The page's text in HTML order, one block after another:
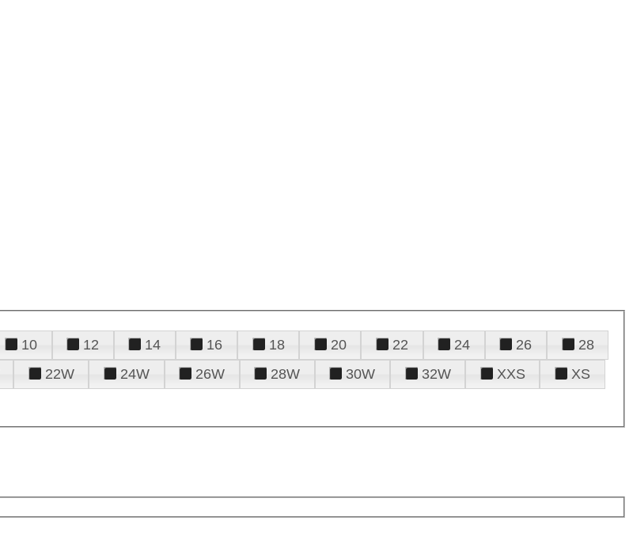
10 12 14 16 18 20 22 24 26
28
22W 24W 26W 28W 30W 32W XXS
XS